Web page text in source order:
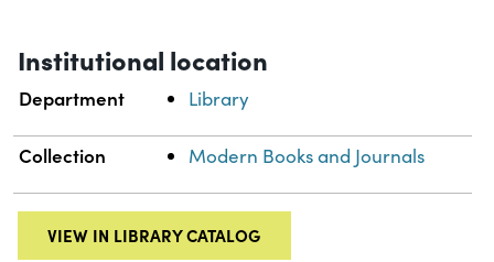
Institutional location
Department Library
Collection Modern Books and Journals
VIEW IN LIBRARY CATALOG